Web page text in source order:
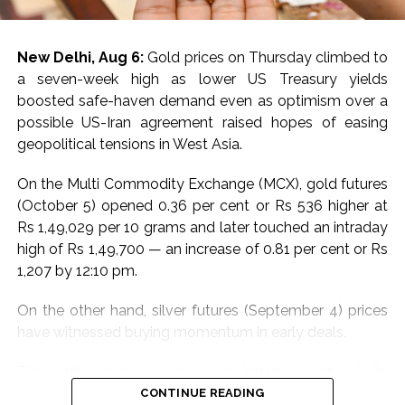
To monitor rising water levels, 98 advanced water level
Distribution Management System at critical locations.
This setup enhances the ability to preempt and
respond to flood-related electrical issues.
The CDCC will leverage state-of-the-art satellite and
remote devices, to maintain uninterrupted
communication across departments and with external
authorities. This infrastructure ensures minimal
downtime and efficient incident management.
monsoon inspections and maintenance. Equipment in
diesel generators were strategically positioned to
New Delhi, Aug 6:Gold prices on Thursday climbed to
a seven-week high as lower US Treasury yields
boosted safe-haven demand even as optimism over a
possible US-Iran agreement raised hopes of easing
geopolitical tensions in West Asia.
On the Multi Commodity Exchange (MCX), gold futures
(October 5) opened 0.36 per cent or Rs 536 higher at
Rs 1,49,029 per 10 grams and later touched an intraday
high of Rs 1,49,700 — an increase of 0.81 per cent or Rs
1,207 by 12:10 pm.
On the other hand, silver futures (September 4) prices
have witnessed buying momentum in early deals.
2,28,397 per kg, an increase of 0.35 per cent or Rs 813
CONTINUE READING